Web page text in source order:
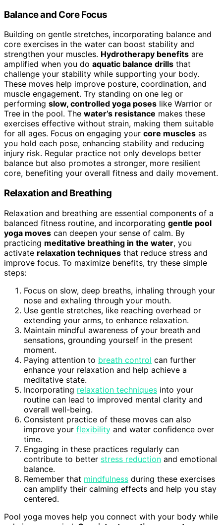
Balance and Core Focus
Building on gentle stretches, incorporating balance and
core exercises in the water can boost stability and
strengthen your muscles. Hydrotherapy benefits are
amplified when you do aquatic balance drills that
challenge your stability while supporting your body.
These moves help improve posture, coordination, and
muscle engagement. Try standing on one leg or
performing slow, controlled yoga poses like Warrior or
Tree in the pool. The water’s resistance makes these
exercises effective without strain, making them suitable
for all ages. Focus on engaging your core muscles as
you hold each pose, enhancing stability and reducing
injury risk. Regular practice not only develops better
balance but also promotes a stronger, more resilient
core, benefiting your overall fitness and daily movement.
Relaxation and Breathing
Relaxation and breathing are essential components of a
balanced fitness routine, and incorporating gentle pool
yoga moves can deepen your sense of calm. By
practicing meditative breathing in the water, you
activate relaxation techniques that reduce stress and
improve focus. To maximize benefits, try these simple
steps:
Focus on slow, deep breaths, inhaling through your
nose and exhaling through your mouth.
Use gentle stretches, like reaching overhead or
extending your arms, to enhance relaxation.
Maintain mindful awareness of your breath and
sensations, grounding yourself in the present
moment.
Paying attention to breath control can further
enhance your relaxation and help achieve a
meditative state.
Incorporating relaxation techniques into your
routine can lead to improved mental clarity and
overall well-being.
Consistent practice of these moves can also
improve your flexibility and water confidence over
time.
Engaging in these practices regularly can
contribute to better stress reduction and emotional
balance.
Remember that mindfulness during these exercises
can amplify their calming effects and help you stay
centered.
Pool yoga moves help you connect with your body while